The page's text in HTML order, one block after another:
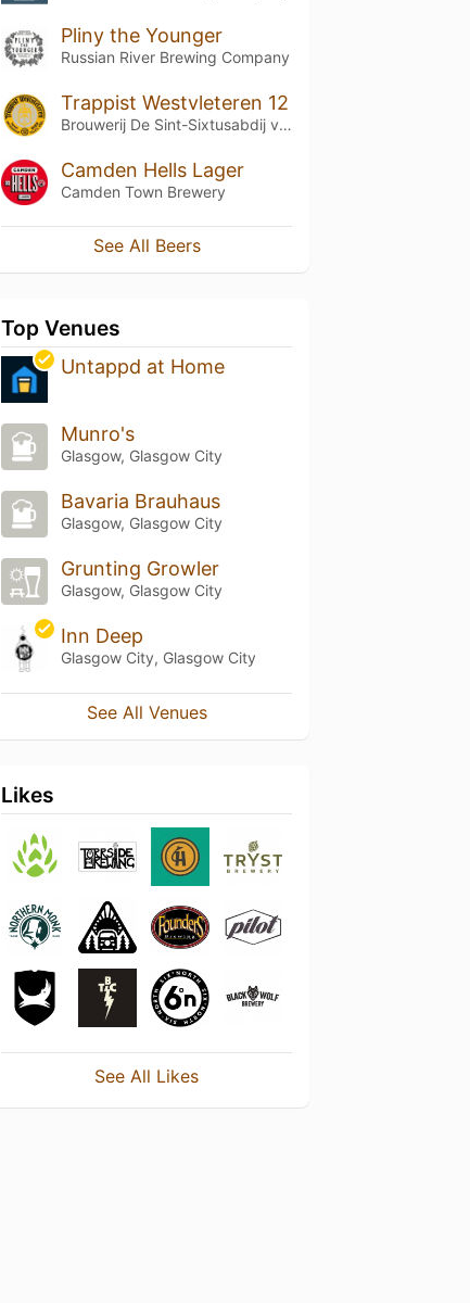
Pliny the Younger
Russian River Brewing Company
Trappist Westvleteren 12
Brouwerij De Sint-Sixtusabdij van Westvleteren
Camden Hells Lager
Camden Town Brewery
See All Beers
Top Venues
Untappd at Home
Munro's
Glasgow, Glasgow City
Bavaria Brauhaus
Glasgow, Glasgow City
Grunting Growler
Glasgow, Glasgow City
Inn Deep
Glasgow City, Glasgow City
See All Venues
Likes
See All Likes